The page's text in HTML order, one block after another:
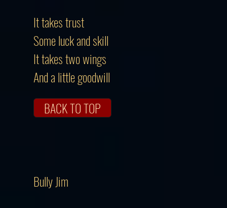
It takes trust
Some luck and skill
It takes two wings
And a little goodwill
BACK TO TOP
Bully Jim